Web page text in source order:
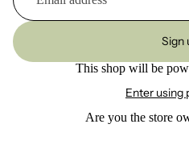
Sign
This shop will be
Enter using
Are you the store